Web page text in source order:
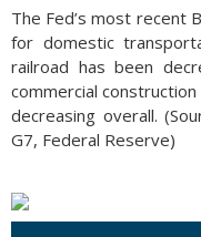
The Fed’s most recent
for domestic
railroad has been
commercial
decreasing overall.
G7, Federal Reserve)